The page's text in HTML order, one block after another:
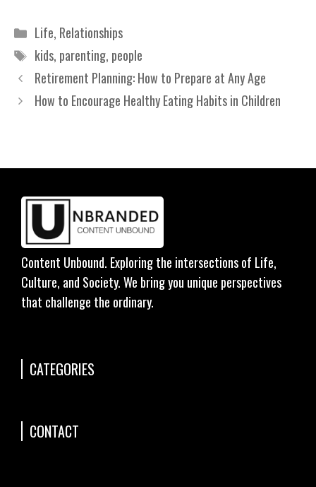
Categories
Life, Relationships
Tags
kids, parenting, people
Retirement Planning: How to Prepare at Any Age
How to Encourage Healthy Eating Habits in Children
Content Unbound. Exploring the intersections of Life,
Culture, and Society. We bring you unique perspectives
that challenge the ordinary.
CATEGORIES
CONTACT